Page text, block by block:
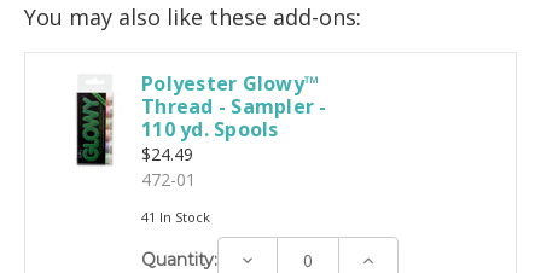
You may also like these add-ons:
Polyester Glowy™
Thread - Sampler -
110 yd. Spools
$24.49
472-01
41 In Stock
Quantity: Decrease Increase